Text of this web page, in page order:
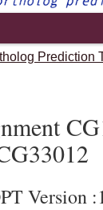
Prediction
Version